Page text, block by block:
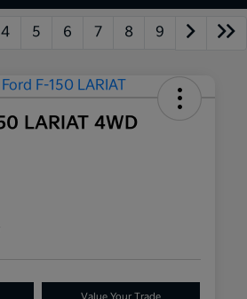
4 5 6 7 8 9
LARIAT 4WD